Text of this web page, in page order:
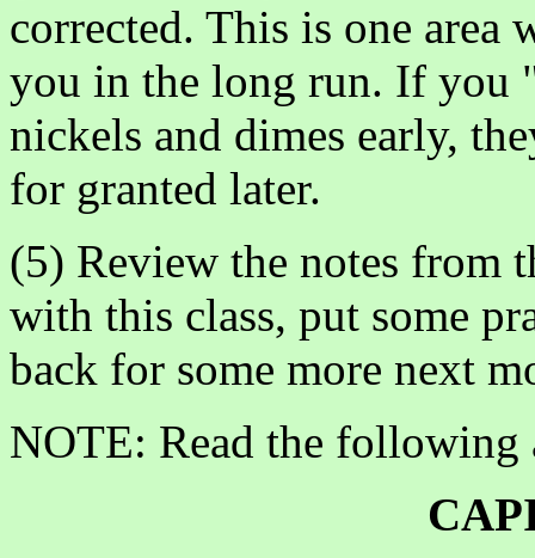
corrected. This is one area
you in the long run. If you
nickels and dimes early,
for granted later.
(5) Review the notes from
with this class, put some
back for some more next
NOTE: Read the